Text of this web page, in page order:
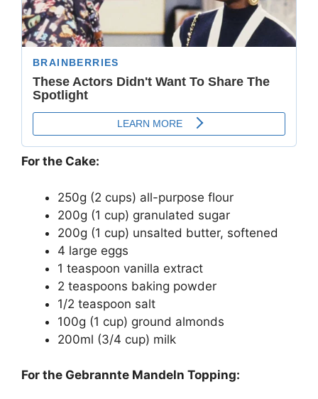
For the Cake:
250g (2 cups) all-purpose flour
200g (1 cup) granulated sugar
200g (1 cup) unsalted butter, softened
4 large eggs
1 teaspoon vanilla extract
2 teaspoons baking powder
1/2 teaspoon salt
100g (1 cup) ground almonds
200ml (3/4 cup) milk
For the Gebrannte Mandeln Topping: